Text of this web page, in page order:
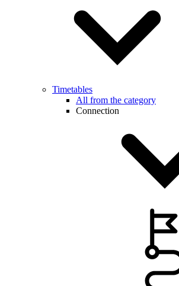
Timetables
All from the category
Connection